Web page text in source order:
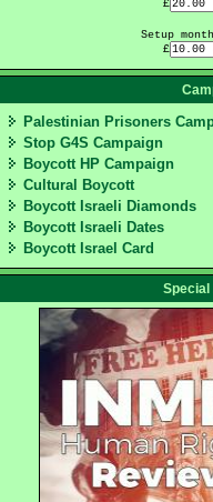
£
Setup
£
Palestinian Prisoners
Stop G4S Campaign
Boycott HP Campaign
Cultural Boycott
Boycott Israeli Diamonds
Boycott Israeli Dates
Boycott Israel Card
Special